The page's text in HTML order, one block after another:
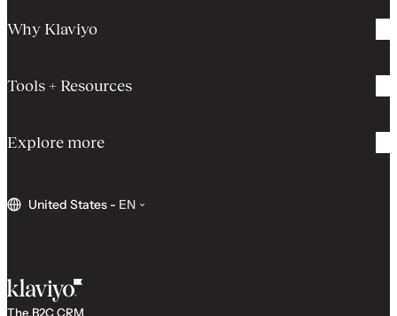
Why Klaviyo
Tools + Resources
Explore more
United States - EN
The B2C CRM